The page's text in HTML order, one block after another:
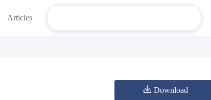
Articles
Download